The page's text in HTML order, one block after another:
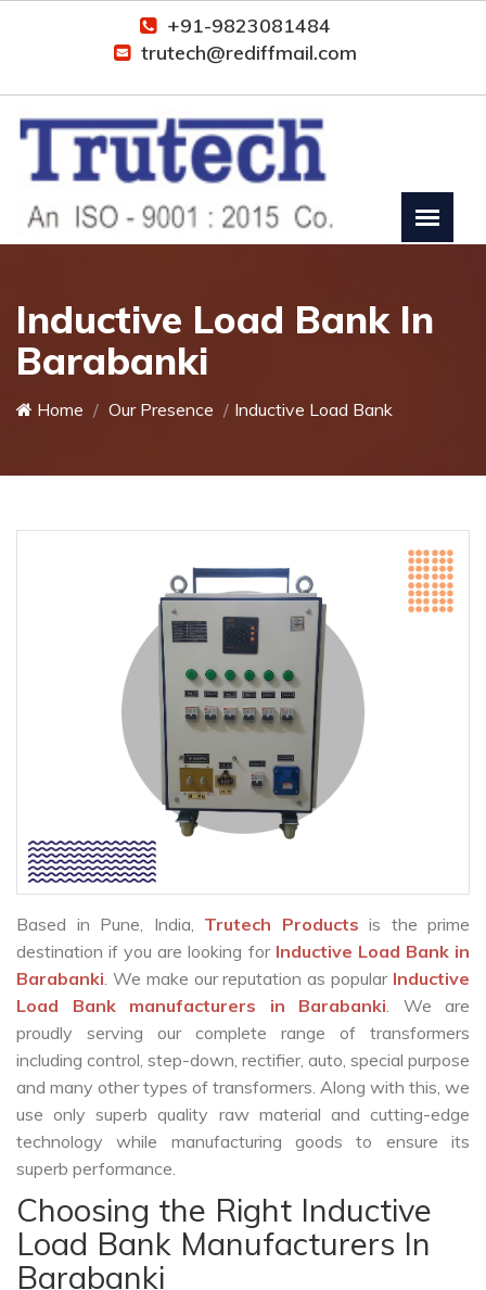
+91-9823081484
trutech@rediffmail.com
Inductive Load Bank In
Barabanki
Home Our Presence Inductive Load Bank
Based in Pune, India, Trutech Products is the prime
destination if you are looking for Inductive Load Bank in
Barabanki. We make our reputation as popular Inductive
Load Bank manufacturers in Barabanki. We are
proudly serving our complete range of transformers
including control, step-down, rectifier, auto, special purpose
and many other types of transformers. Along with this, we
use only superb quality raw material and cutting-edge
technology while manufacturing goods to ensure its
superb performance.
Choosing the Right Inductive
Load Bank Manufacturers In
Barabanki